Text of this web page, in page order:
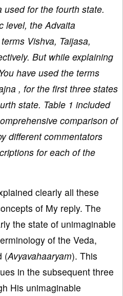
for the fourth state.
level, the Advaita
Vishva, Taijasa,
But while explaining
have used the terms
, for the first three states
state. Table 1 included
comparison of
different commentators
for each of the
clearly all these
of My reply. The
the state of unimaginable
of the Veda,
(Avyavahaaryam). This
in the subsequent three
His unimaginable